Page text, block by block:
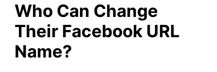
Who Can Change
Their Facebook URL
Name?